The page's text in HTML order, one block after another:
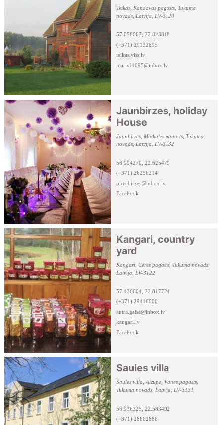
Teikas, Kandavas pagasts, Tukuma
novads, Latvija, LV-3120
57.058067, 22.823818
(+371) 29132895
teikas.viss.lv
maris11095@inbox.lv
Jaunbirzes, holiday
House
Jaunbirzes, Matkules pagasts, Tukuma
novads, Latvija, LV-3132
56.994270, 22.625479
(+371) 26256214
pirts.birzes@inbox.lv
Facebook
Kangari, country
yard
Kangari, Cēres pagasts, Tukuma novads,
Latvija, LV-3122
57.136604, 22.817724
(+371) 29416000
antra.gaisa@inbox.lv
kangari.lv
Facebook
Saules villa
Saules villa, Aizupe, Vānes pagasts,
Tukuma novads, Latvija, LV-3131
56.936325, 22.583492
(+371) 28662886